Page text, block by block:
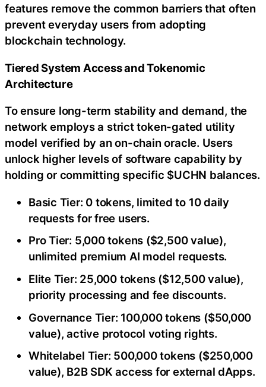
features remove the common barriers that often
prevent everyday users from adopting
blockchain technology.
Tiered System Access and Tokenomic
Architecture
To ensure long-term stability and demand, the
network employs a strict token-gated utility
model verified by an on-chain oracle. Users
unlock higher levels of software capability by
holding or committing specific $UCHN balances.
Basic Tier: 0 tokens, limited to 10 daily
requests for free users.
Pro Tier: 5,000 tokens ($2,500 value),
unlimited premium AI model requests.
Elite Tier: 25,000 tokens ($12,500 value),
priority processing and fee discounts.
Governance Tier: 100,000 tokens ($50,000
value), active protocol voting rights.
Whitelabel Tier: 500,000 tokens ($250,000
value), B2B SDK access for external dApps.